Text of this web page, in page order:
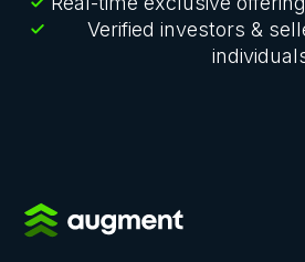
Verified investors &